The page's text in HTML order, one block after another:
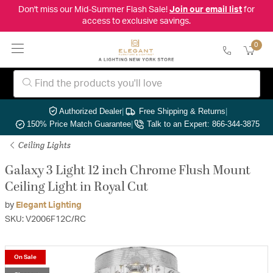
Don't miss our Mid-Summer Flash Sale! Join our email listfor
access to exclusive savings.
0
Authorized Dealer| Free Shipping & Returns|
150% Price Match Guarantee| Talk to an Expert: 866-344-3875
Ceiling Lights
Galaxy 3 Light 12 inch Chrome Flush Mount
Ceiling Light in Royal Cut
by Elegant Lighting
SKU: V2006F12C/RC
On Sale